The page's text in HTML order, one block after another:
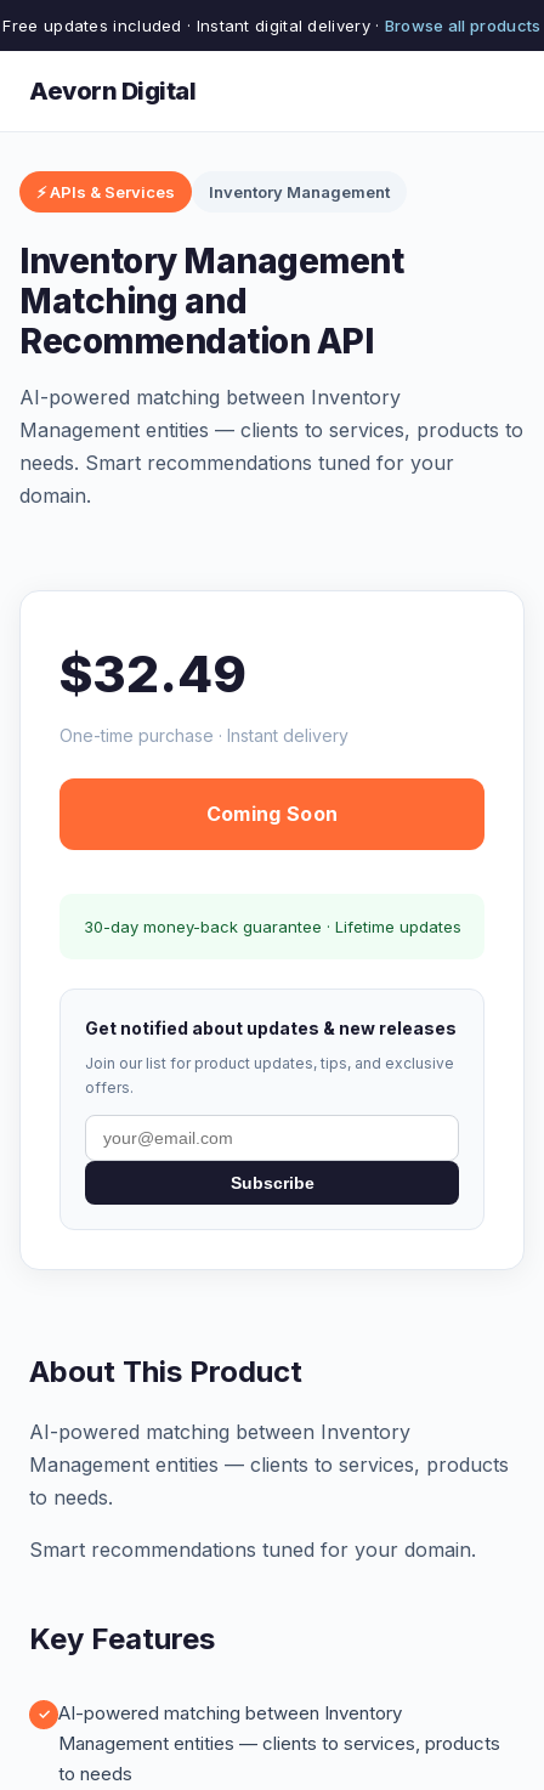
Free updates included · Instant digital delivery · Browse all products
Aevorn Digital
⚡ APIs & Services Inventory Management
Inventory Management
Matching and
Recommendation API
AI-powered matching between Inventory
Management entities — clients to services, products to
needs. Smart recommendations tuned for your
domain.
$32.49
One-time purchase · Instant delivery
Coming Soon
30-day money-back guarantee · Lifetime updates
Get notified about updates & new releases
Join our list for product updates, tips, and exclusive
offers.
Subscribe
About This Product
AI-powered matching between Inventory
Management entities — clients to services, products
to needs.
Smart recommendations tuned for your domain.
Key Features
AI-powered matching between Inventory
Management entities — clients to services, products
to needs